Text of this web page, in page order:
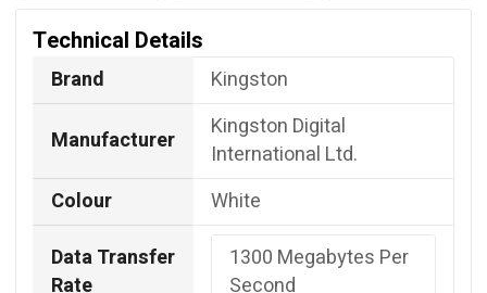
Technical Details
Brand Kingston
Manufacturer
Kingston Digital
International Ltd.
Colour
White
Data Transfer
Rate
‎1300 Megabytes Per
Second